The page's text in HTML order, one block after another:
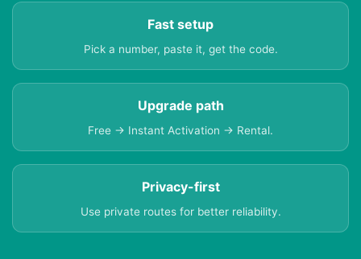
Fast setup
Pick a number, paste it, get the code.
Upgrade path
Free → Instant Activation → Rental.
Privacy-first
Use private routes for better reliability.